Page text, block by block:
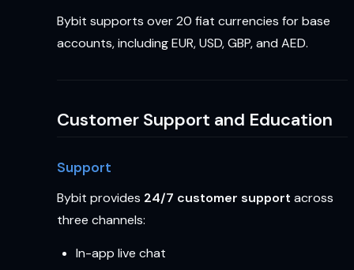
Bybit supports over 20 fiat currencies for base
accounts, including EUR, USD, GBP, and AED.
Customer Support and Education
Support
Bybit provides 24/7 customer support across
three channels:
In-app live chat